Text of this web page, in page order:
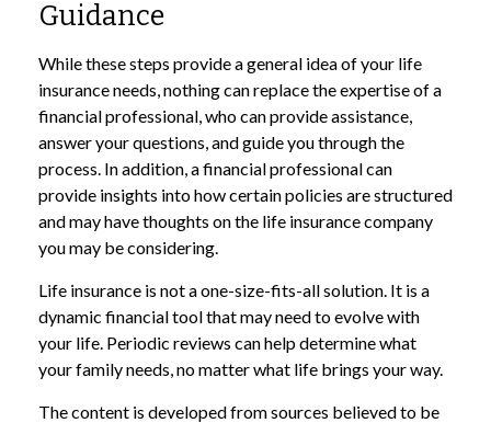
Guidance
While these steps provide a general idea of your life
insurance needs, nothing can replace the expertise of a
financial professional, who can provide assistance,
answer your questions, and guide you through the
process. In addition, a financial professional can
provide insights into how certain policies are structured
and may have thoughts on the life insurance company
you may be considering.
Life insurance is not a one-size-fits-all solution. It is a
dynamic financial tool that may need to evolve with
your life. Periodic reviews can help determine what
your family needs, no matter what life brings your way.
The content is developed from sources believed to be